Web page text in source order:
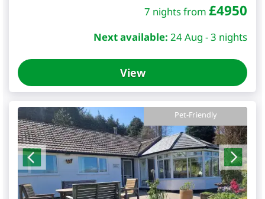
7 nights from £4950
Next available: 24 Aug - 3 nights
View
Pet-Friendly